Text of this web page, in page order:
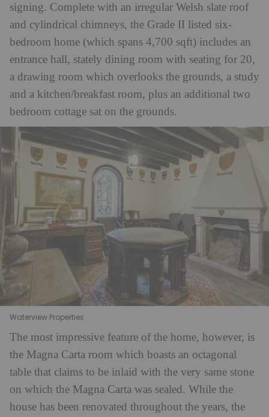
signing. Complete with an irregular Welsh slate roof
and cylindrical chimneys, the Grade II listed six-
bedroom home (which spans 4,700 sqft) includes an
entrance hall, stately dining room with seating for 20,
a drawing room which overlooks the grounds, a study
and a kitchen/breakfast room, plus an additional two
bedroom cottage sat on the grounds.
Waterview Properties
The most impressive feature of the home, however, is
the Magna Carta room which boasts an octagonal
table that claims to be inlaid with the very same stone
on which the Magna Carta was sealed. While the
house has been renovated throughout the years, the